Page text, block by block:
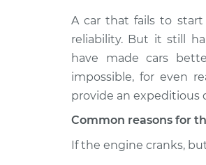
1999 Chevrolet
2500
V8-5.3L
2000 Chevrolet
2500
V8-6.0L
2004 Chevrolet
A car that fails to
reliability. But it still
have made cars
impossible, for even
provide an expeditious
Common reasons for
If the engine cranks,